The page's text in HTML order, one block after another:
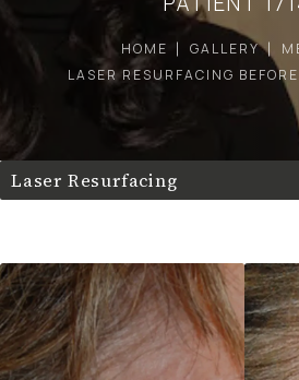
HOME GALLERY
LASER RESURFACING
Laser Resurfacing